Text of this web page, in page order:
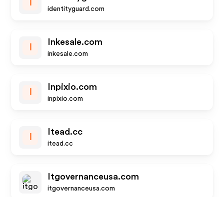
identityguard.com
Inkesale.com
inkesale.com
Inpixio.com
inpixio.com
Itead.cc
itead.cc
Itgovernanceusa.com
itgovernanceusa.com